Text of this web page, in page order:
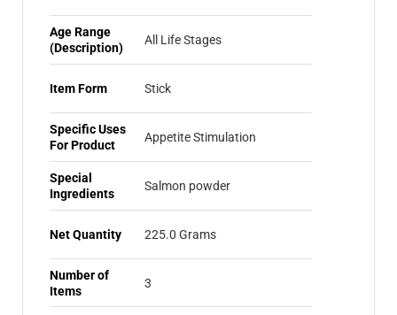
Age Range
(Description)
All Life Stages
Item Form Stick
Specific Uses
For Product
Appetite Stimulation
Special
Ingredients
Salmon powder
Net Quantity 225.0 Grams
Number of
Items
3